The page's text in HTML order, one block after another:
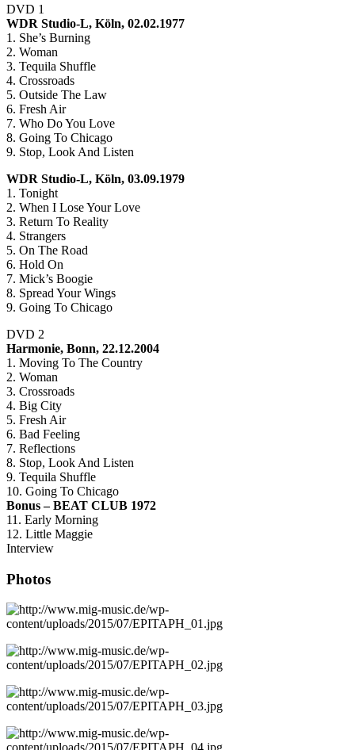
DVD 1
WDR Studio-L, Köln, 02.02.1977
1. She’s Burning
2. Woman
3. Tequila Shuffle
4. Crossroads
5. Outside The Law
6. Fresh Air
7. Who Do You Love
8. Going To Chicago
9. Stop, Look And Listen
WDR Studio-L, Köln, 03.09.1979
1. Tonight
2. When I Lose Your Love
3. Return To Reality
4. Strangers
5. On The Road
6. Hold On
7. Mick’s Boogie
8. Spread Your Wings
9. Going To Chicago
DVD 2
Harmonie, Bonn, 22.12.2004
1. Moving To The Country
2. Woman
3. Crossroads
4. Big City
5. Fresh Air
6. Bad Feeling
7. Reflections
8. Stop, Look And Listen
9. Tequila Shuffle
10. Going To Chicago
Bonus – BEAT CLUB 1972
11. Early Morning
12. Little Maggie
Interview
Photos